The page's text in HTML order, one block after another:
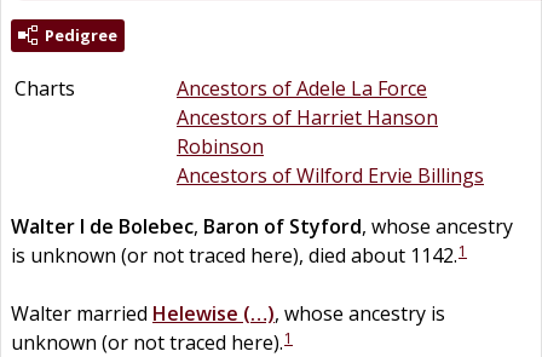
Pedigree
Charts
Ancestors of Adele La Force
Ancestors of Harriet Hanson
Robinson
Ancestors of Wilford Ervie Billings
Walter I de Bolebec, Baron of Styford, whose ancestry
is unknown (or not traced here), died about 1142.1
Walter married Helewise (…), whose ancestry is
unknown (or not traced here).1